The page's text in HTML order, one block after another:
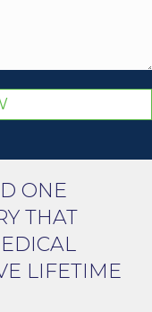
ONE
THAT
LIFETIME